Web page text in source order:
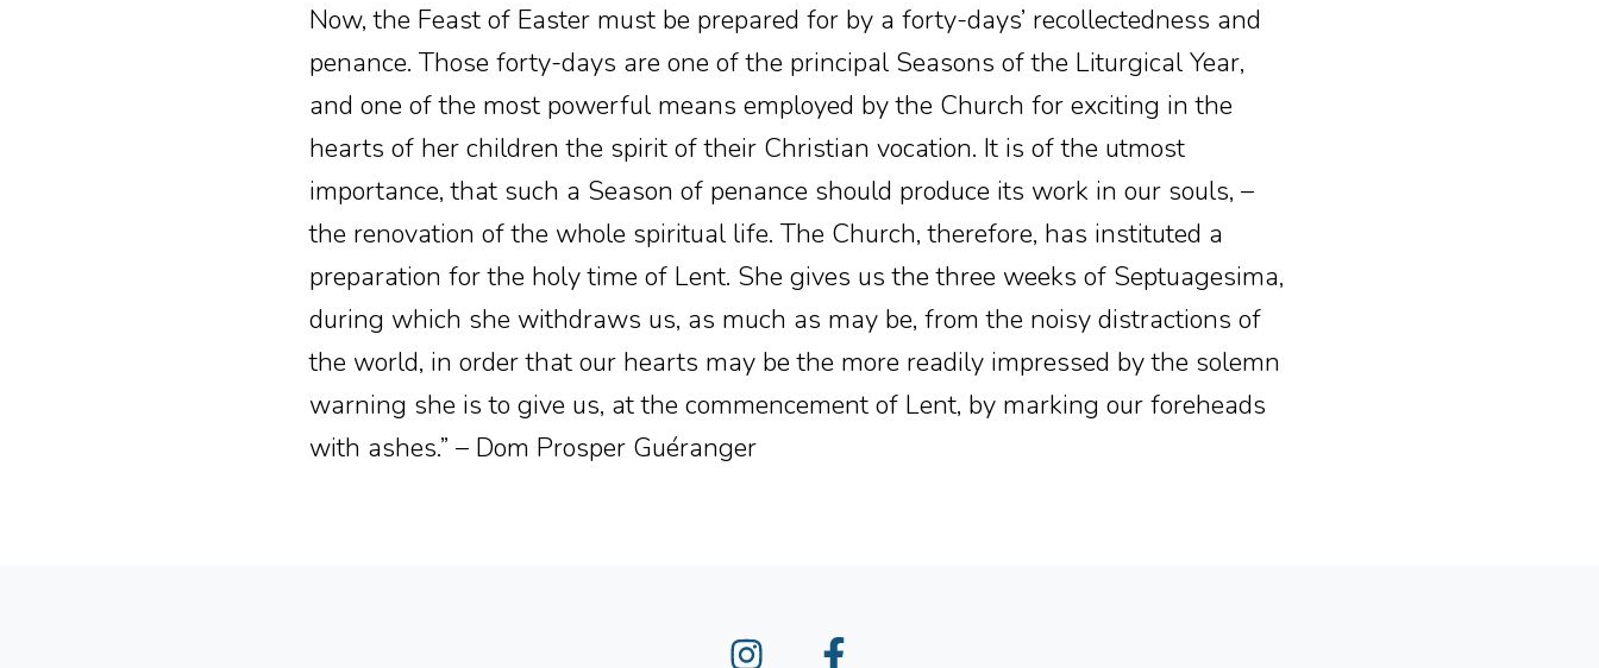
Now, the Feast of Easter must be prepared for by a forty-days’ recollectedness and
penance. Those forty-days are one of the principal Seasons of the Liturgical Year,
and one of the most powerful means employed by the Church for exciting in the
hearts of her children the spirit of their Christian vocation. It is of the utmost
importance, that such a Season of penance should produce its work in our souls, –
the renovation of the whole spiritual life. The Church, therefore, has instituted a
preparation for the holy time of Lent. She gives us the three weeks of Septuagesima,
during which she withdraws us, as much as may be, from the noisy distractions of
the world, in order that our hearts may be the more readily impressed by the solemn
warning she is to give us, at the commencement of Lent, by marking our foreheads
with ashes.” – Dom Prosper Guéranger
Instagram